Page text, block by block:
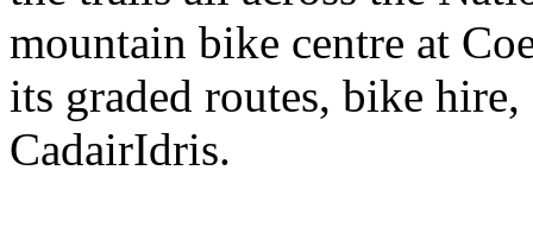
mountain bike centre at
its graded routes, bike
CadairIdris.